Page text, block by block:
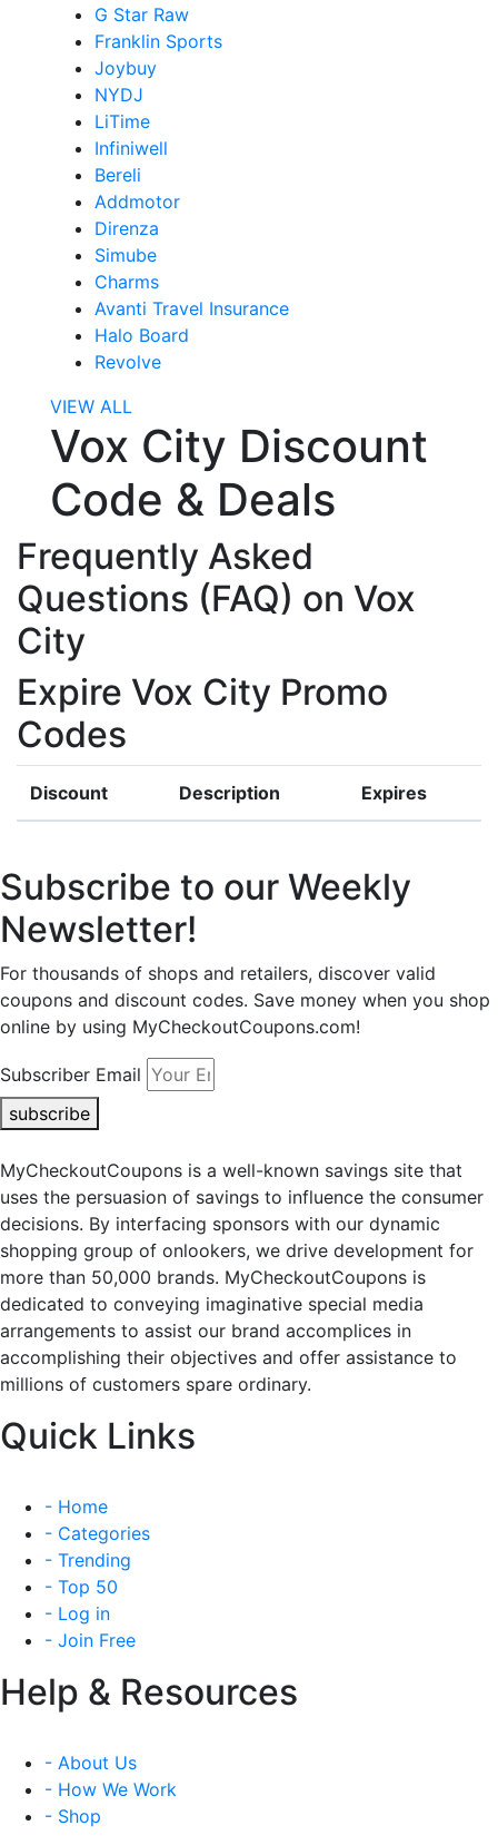
G Star Raw
Franklin Sports
Joybuy
NYDJ
LiTime
Infiniwell
Bereli
Addmotor
Direnza
Simube
Charms
Avanti Travel Insurance
Halo Board
Revolve
VIEW ALL
Vox City Discount
Code & Deals
Frequently Asked
Questions (FAQ) on Vox
City
Expire Vox City Promo
Codes
Discount Description Expires
Subscribe to our Weekly
Newsletter!
For thousands of shops and retailers, discover valid
coupons and discount codes. Save money when you shop
online by using MyCheckoutCoupons.com!
Subscriber Email
subscribe
MyCheckoutCoupons is a well-known savings site that
uses the persuasion of savings to influence the consumer
decisions. By interfacing sponsors with our dynamic
shopping group of onlookers, we drive development for
more than 50,000 brands. MyCheckoutCoupons is
dedicated to conveying imaginative special media
arrangements to assist our brand accomplices in
accomplishing their objectives and offer assistance to
millions of customers spare ordinary.
Quick Links
- Home
- Categories
- Trending
- Top 50
- Log in
- Join Free
Help & Resources
- About Us
- How We Work
- Shop